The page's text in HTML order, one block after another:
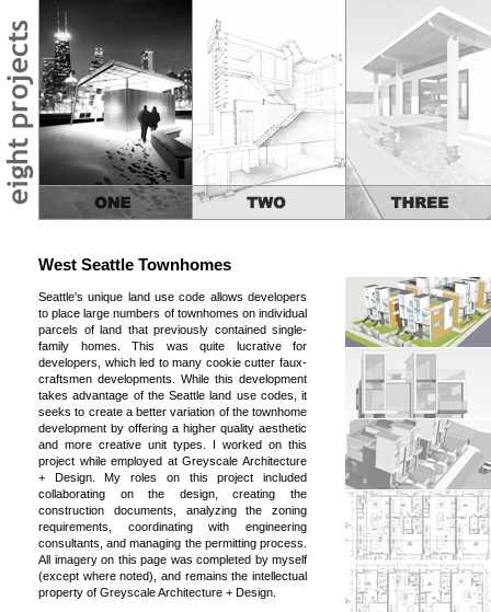
West Seattle Townhomes
Seattle's unique land use code allows developers
to place large numbers of townhomes on individual
parcels of land that previously contained single-
family homes. This was quite lucrative for
developers, which led to many cookie cutter faux-
craftsmen developments. While this development
takes advantage of the Seattle land use codes, it
seeks to create a better variation of the townhome
development by offering a higher quality aesthetic
and more creative unit types. I worked on this
project while employed at Greyscale Architecture
+ Design. My roles on this project included
collaborating on the design, creating the
construction documents, analyzing the zoning
requirements, coordinating with engineering
consultants, and managing the permitting process.
All imagery on this page was completed by myself
(except where noted), and remains the intellectual
property of Greyscale Architecture + Design.